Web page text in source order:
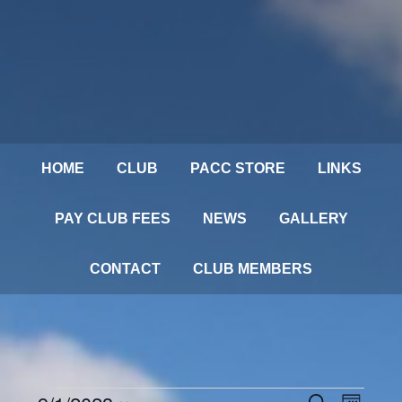
HOME CLUB PACC STORE LINKS
PAY CLUB FEES NEWS GALLERY
CONTACT CLUB MEMBERS